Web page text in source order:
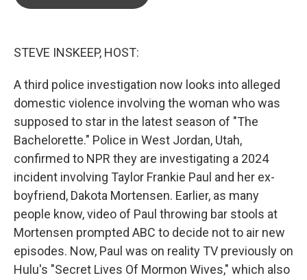
STEVE INSKEEP, HOST:
A third police investigation now looks into alleged
domestic violence involving the woman who was
supposed to star in the latest season of "The
Bachelorette." Police in West Jordan, Utah,
confirmed to NPR they are investigating a 2024
incident involving Taylor Frankie Paul and her ex-
boyfriend, Dakota Mortensen. Earlier, as many
people know, video of Paul throwing bar stools at
Mortensen prompted ABC to decide not to air new
episodes. Now, Paul was on reality TV previously on
Hulu's "Secret Lives Of Mormon Wives," which also